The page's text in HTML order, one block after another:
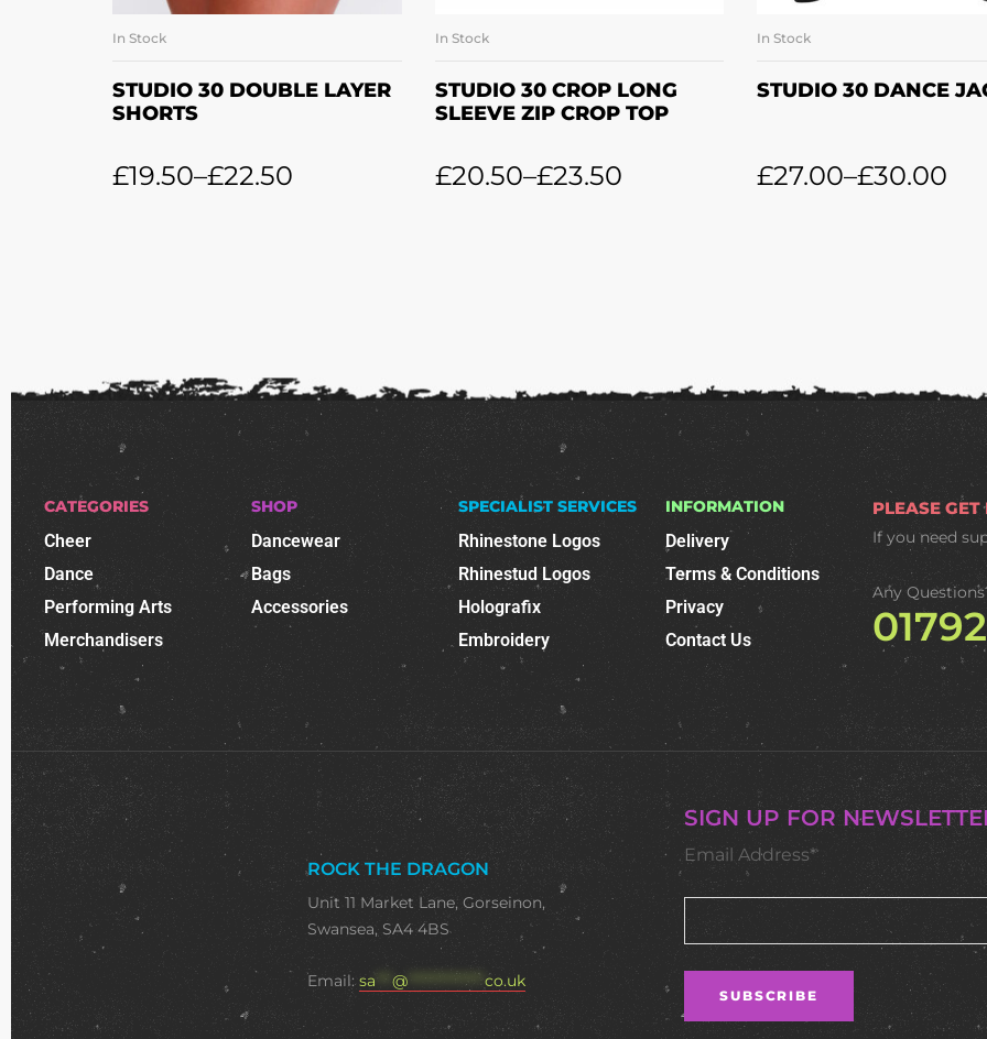
SELECT OPTIONS
In Stock
STUDIO 30 DOUBLE LAYER
SHORTS
£19.50–£22.50
SELECT OPTIONS
In Stock
STUDIO 30 CROP LONG
SLEEVE ZIP CROP TOP
£20.50–£23.50
SELECT
In Stock
STUDIO 30 DANCE
£27.00–£30.00
CATEGORIES
Cheer
Dance
Performing Arts
Merchandisers
SHOP
Dancewear
Bags
Accessories
SPECIALIST SERVICES
Rhinestone Logos
Rhinestud Logos
Holografix
Embroidery
INFORMATION
Delivery
Terms & Conditions
Privacy
Contact Us
PLEASE
If you need
Any
ROCK THE DRAGON
Unit 11 Market Lane, Gorseinon,
Swansea, SA4 4BS
Email:sa ***@ **************co.uk
SIGN UP FOR
Email Address*